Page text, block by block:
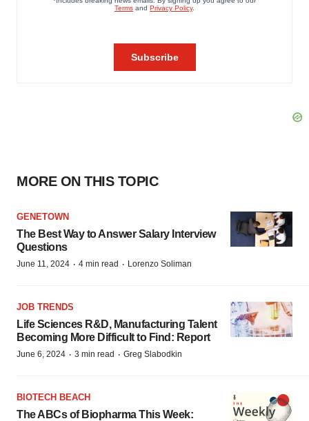
MORE ON THIS TOPIC
GENETOWN
The Best Way to Answer Salary Interview
Questions
June 11, 2024 · 4 min read · Lorenzo Soliman
JOB TRENDS
Life Sciences R&D, Manufacturing Talent
Becoming More Difficult to Find: Report
June 6, 2024 · 3 min read · Greg Slabodkin
BIOTECH BEACH
The ABCs of Biopharma This Week: